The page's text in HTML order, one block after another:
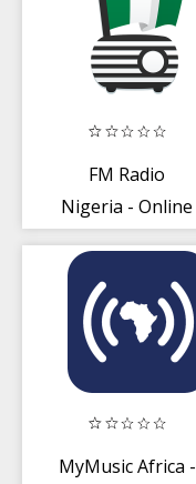
FM Radio
Nigeria - Online
MyMusic Africa -